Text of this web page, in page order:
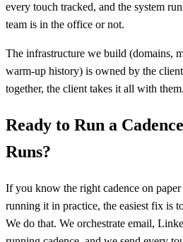
every touch tracked, and the system
team is in the office or not.
The infrastructure we build (domains,
warm-up history) is owned by the
together, the client takes it all with them.
Ready to Run a
Runs?
If you know the right cadence on
running it in practice, the easiest fix is
We do that. We orchestrate email,